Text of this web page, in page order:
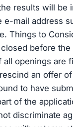
results will be
e-mail address
Things to
before the
openings are
an offer
to have
of the
discriminate